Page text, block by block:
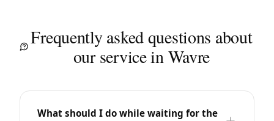
Frequently asked questions about
our service in Wavre
What should I do while waiting for the